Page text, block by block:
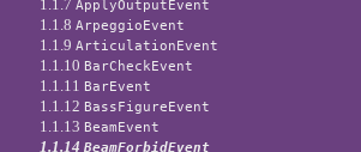
1.1.7ApplyOutputEvent
1.1.8ArpeggioEvent
1.1.9ArticulationEvent
1.1.10 BarCheckEvent
1.1.11 BarEvent
1.1.12 BassFigureEvent
1.1.13 BeamEvent
1.1.14BeamForbidEvent